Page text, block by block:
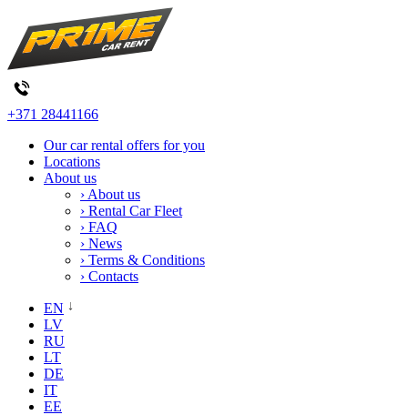
+371 28441166
Our car rental offers for you
Locations
About us
› About us
› Rental Car Fleet
› FAQ
› News
› Terms & Conditions
› Contacts
EN
LV
RU
LT
DE
IT
EE